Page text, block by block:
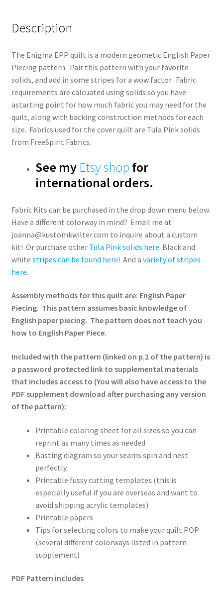
Description
The Enigma EPP quilt is a modern geometic English Paper
Piecing pattern. Pair this pattern with your favorite
solids, and add in some stripes for a wow factor. Fabric
requirements are calcuated using solids so you have
astarting point for how much fabric you may need for the
quilt, along with backing construction methods for each
size. Fabrics used for the cover quilt are Tula Pink solids
from FreeSpirit Fabrics.
See my Etsy shop for
international orders.
Fabric Kits can be purchased in the drop down menu below.
Have a different colorway in mind? Email me at
joanna@kustomkwilter.com to inquire about a custom
kit! Or purchase other Tula Pink solids here. Black and
white stripes can be found here! And a variety of stripes
here.
Assembly methods for this quilt are: English Paper
Piecing. This pattern assumes basic knowledge of
English paper piecing. The pattern does not teach you
how to English Paper Piece.
Included with the pattern (linked on p.2 of the pattern) is
a password protected link to supplemental materials
that includes access to (You will also have access to the
PDF supplement download after purchasing any version
of the pattern):
Printable coloring sheet for all sizes so you can
reprint as many times as needed
Basting diagram so your seams spin and nest
perfectly
Printable fussy cutting templates (this is
especially useful if you are overseas and want to
avoid shipping acrylic templates)
Printable papers
Tips for selecting colors to make your quilt POP
(several different colorways listed in pattern
supplement)
PDF Pattern includes